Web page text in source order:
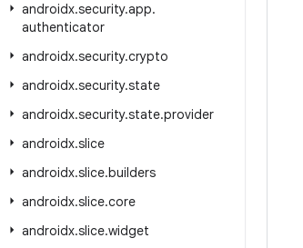
androidx.security.app.
authenticator
androidx.security.crypto
androidx.security.state
androidx.security.state.provider
androidx.slice
androidx.slice.builders
androidx.slice.core
androidx.slice.widget